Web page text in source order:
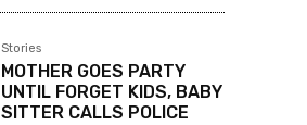
Stories
MOTHER GOES PARTY
UNTIL FORGET KIDS, BABY
SITTER CALLS POLICE